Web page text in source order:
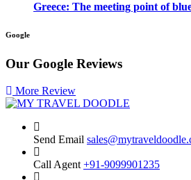
Greece: The meeting point of
Google
Our Google Reviews
More Review
Send Email
Call Agent +91-9099901235